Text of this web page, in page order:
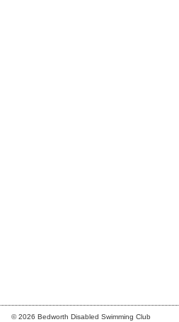
© 2026 Bedworth Disabled Swimming Club